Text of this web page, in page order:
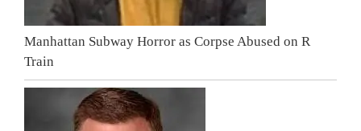
Manhattan Subway Horror as Corpse Abused on R
Train